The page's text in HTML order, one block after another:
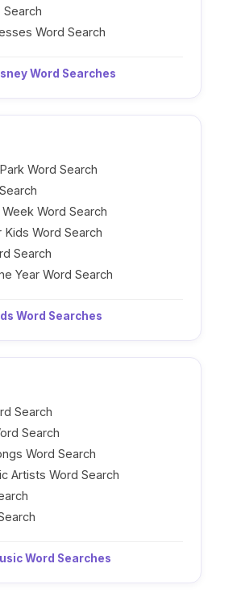
Search
Word Search
Word Searches
Word Search
Word Search
Kids Word Search
Search
Year Word Search
Word Searches
Search
Search
Word Search
Artists Word Search
Word Searches